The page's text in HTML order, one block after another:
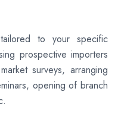
to your specific
prospective importers
surveys, arranging
opening of branch